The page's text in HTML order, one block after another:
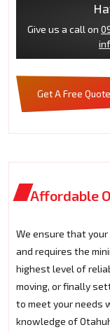
Give us a call on
Get A Free Quote
Affordable
We ensure that your
and requires the
highest level of
moving, or finally
to meet your needs
knowledge of